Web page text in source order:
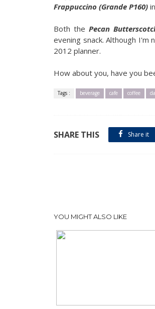
Frappuccino (Grande P160)
Both the Pecan
evening snack. Although I'm
2012 planner.
How about you, have you
Tags : beverage cafe coffee
SHARE THIS Share it
YOU MIGHT ALSO LIKE